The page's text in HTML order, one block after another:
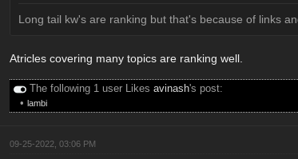
Long tail kw's are ranking but that's because of links
Atricles covering many topics are ranking well.
The following 1 user Likes avinash's post:
• lambi
09-25-2022, 03:06 PM